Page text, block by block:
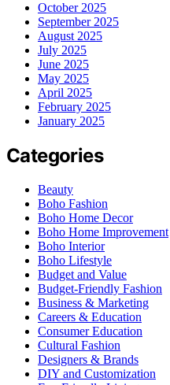
October 2025
September 2025
August 2025
July 2025
June 2025
May 2025
April 2025
February 2025
January 2025
Categories
Beauty
Boho Fashion
Boho Home Decor
Boho Home Improvement
Boho Interior
Boho Lifestyle
Budget and Value
Budget-Friendly Fashion
Business & Marketing
Careers & Education
Consumer Education
Cultural Fashion
Designers & Brands
DIY and Customization